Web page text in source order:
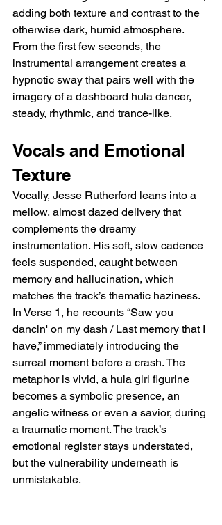
adding both texture and contrast to the
otherwise dark, humid atmosphere.
From the first few seconds, the
instrumental arrangement creates a
hypnotic sway that pairs well with the
imagery of a dashboard hula dancer,
steady, rhythmic, and trance-like.
Vocals and Emotional
Texture
Vocally, Jesse Rutherford leans into a
mellow, almost dazed delivery that
complements the dreamy
instrumentation. His soft, slow cadence
feels suspended, caught between
memory and hallucination, which
matches the track’s thematic haziness.
In Verse 1, he recounts “Saw you
dancin' on my dash / Last memory that I
have,” immediately introducing the
surreal moment before a crash. The
metaphor is vivid, a hula girl figurine
becomes a symbolic presence, an
angelic witness or even a savior, during
a traumatic moment. The track’s
emotional register stays understated,
but the vulnerability underneath is
unmistakable.